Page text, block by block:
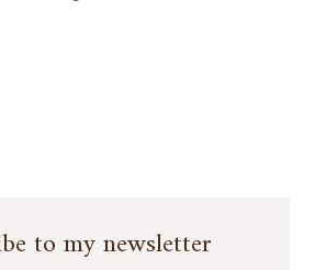
to my newsletter